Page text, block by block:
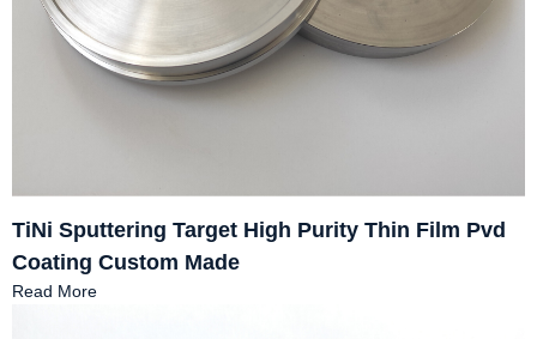
TiNi Sputtering Target High Purity Thin Film Pvd
Coating Custom Made
Read More